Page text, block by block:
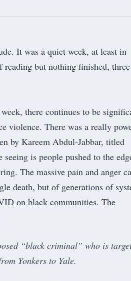
It was a quiet week, at least in
but nothing finished,
there continues to be
violence. There was a really
by Kareem Abdul-Jabbar, titled
seeing is people pushed to the
The massive pain and anger
death, but of generations of
on black communities. The
“black criminal” who is
Yonkers to Yale.